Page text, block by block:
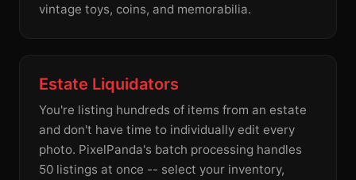
vintage toys, coins, and memorabilia.
Estate Liquidators
You're listing hundreds of items from an estate
and don't have time to individually edit every
photo. PixelPanda's batch processing handles
50 listings at once -- select your inventory,